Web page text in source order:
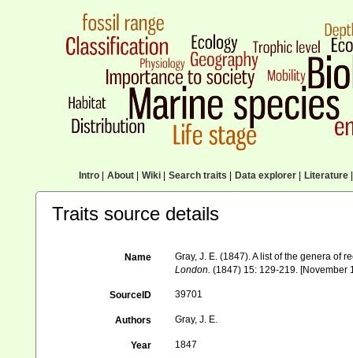
Intro| About| Wiki| Search traits Data explorer| Literature|
Traits source details
Name
Gray, J. E. (1847). A list of the genera of
London. (1847) 15: 129-219. [November
SourceID 39701
Authors Gray, J. E.
Year 1847